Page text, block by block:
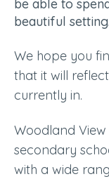
be able to
beautiful setting.
We hope you
that it will
currently in.
Woodland
secondary
with a wide